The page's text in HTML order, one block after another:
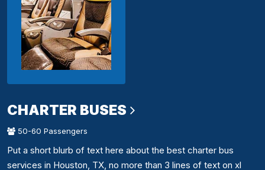
CHARTER BUSES
50-60 Passengers
Put a short blurb of text here about the best charter bus
services in Houston, TX, no more than 3 lines of text on xl